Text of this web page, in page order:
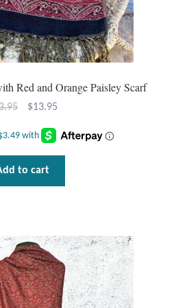
Red and Orange Paisley Scarf
Original
was:
$23.95.
$13.95Current
is:
$13.95.
to cart